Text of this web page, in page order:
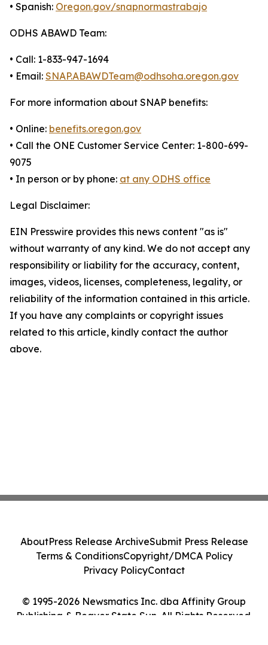
• Spanish: Oregon.gov/snapnormastrabajo
ODHS ABAWD Team:
• Call: 1-833-947-1694
• Email: SNAP.ABAWDTeam@odhsoha.oregon.gov
For more information about SNAP benefits:
• Online: benefits.oregon.gov
• Call the ONE Customer Service Center: 1-800-699-
9075
• In person or by phone: at any ODHS office
Legal Disclaimer:
EIN Presswire provides this news content "as is"
without warranty of any kind. We do not accept any
responsibility or liability for the accuracy, content,
images, videos, licenses, completeness, legality, or
reliability of the information contained in this article.
If you have any complaints or copyright issues
related to this article, kindly contact the author
above.
© 1995-2026 Newsmatics Inc. dba Affinity Group
Publishing & Beaver State Sun. All Rights Reserved.
AboutPress Release ArchiveSubmit Press Release
Terms & ConditionsCopyright/DMCA Policy
Privacy PolicyContact